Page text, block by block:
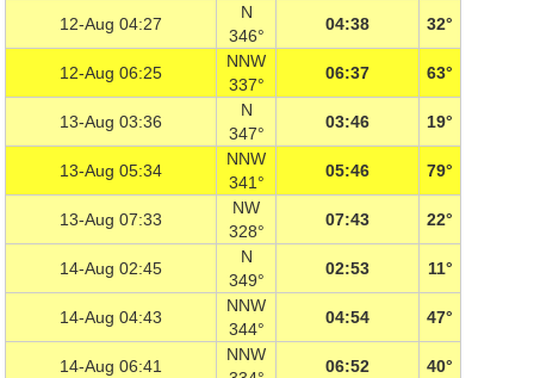
12-Aug 04:27
N
346°
04:38 32°
12-Aug 06:25
NNW
337°
06:37 63°
13-Aug 03:36
N
347°
03:46 19°
13-Aug 05:34
NNW
341°
05:46 79°
13-Aug 07:33
NW
328°
07:43 22°
14-Aug 02:45
N
349°
02:53 11°
14-Aug 04:43
NNW
344°
04:54 47°
14-Aug 06:41
NNW
06:52 40°